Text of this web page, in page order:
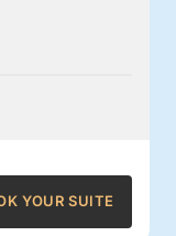
YOUR SUITE